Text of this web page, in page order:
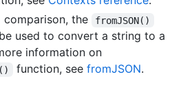
comparison, the
fromJSON()
used to convert a string to a
information on
function, see fromJSON.